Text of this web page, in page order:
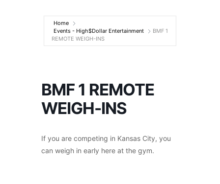
Entertainment
Home
Events - High$Dollar Entertainment
BMF 1
REMOTE WEIGH-INS
BMF 1 REMOTE
WEIGH-INS
If you are competing in Kansas City, you
can weigh in early here at the gym.